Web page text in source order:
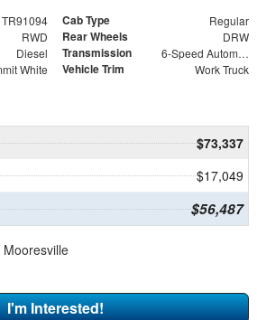
TR91094 Cab Type Regular
RWD Rear Wheels DRW
Diesel Transmission 6-Speed Automatic
White Vehicle Trim Work Truck
$73,337
$17,049
$56,487
I'm Interested!